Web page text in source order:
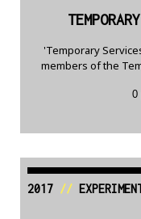
'Temporary
members of the
0
2017//